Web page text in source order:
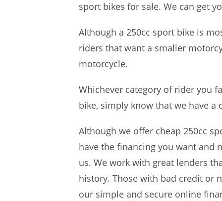
sport bikes for sale. We can get
Although a 250cc sport bike is
riders that want a smaller
motorcycle.
Whichever category of rider you
bike, simply know that we have a
Although we offer cheap 250cc
have the financing you want and
us. We work with great lenders
history. Those with bad credit or
our simple and secure online